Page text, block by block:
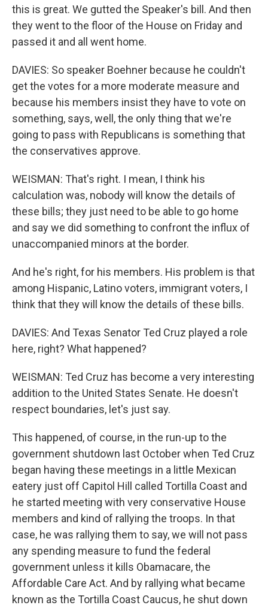
this is great. We gutted the Speaker's bill. And then
they went to the floor of the House on Friday and
passed it and all went home.
DAVIES: So speaker Boehner because he couldn't
get the votes for a more moderate measure and
because his members insist they have to vote on
something, says, well, the only thing that we're
going to pass with Republicans is something that
the conservatives approve.
WEISMAN: That's right. I mean, I think his
calculation was, nobody will know the details of
these bills; they just need to be able to go home
and say we did something to confront the influx of
unaccompanied minors at the border.
And he's right, for his members. His problem is that
among Hispanic, Latino voters, immigrant voters, I
think that they will know the details of these bills.
DAVIES: And Texas Senator Ted Cruz played a role
here, right? What happened?
WEISMAN: Ted Cruz has become a very interesting
addition to the United States Senate. He doesn't
respect boundaries, let's just say.
This happened, of course, in the run-up to the
government shutdown last October when Ted Cruz
began having these meetings in a little Mexican
eatery just off Capitol Hill called Tortilla Coast and
he started meeting with very conservative House
members and kind of rallying the troops. In that
case, he was rallying them to say, we will not pass
any spending measure to fund the federal
government unless it kills Obamacare, the
Affordable Care Act. And by rallying what became
known as the Tortilla Coast Caucus, he shut down